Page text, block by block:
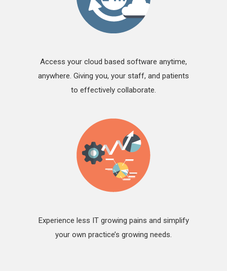
Access your cloud based software anytime,
anywhere. Giving you, your staff, and patients
to effectively collaborate.
Experience less IT growing pains and simplify
your own practice’s growing needs.